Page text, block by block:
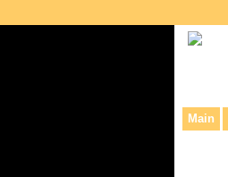
Main